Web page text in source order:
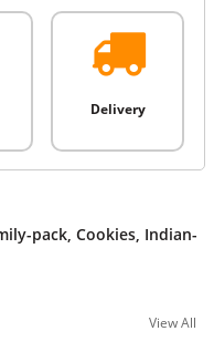
Delivery
pack, Cookies, Indian-
View All